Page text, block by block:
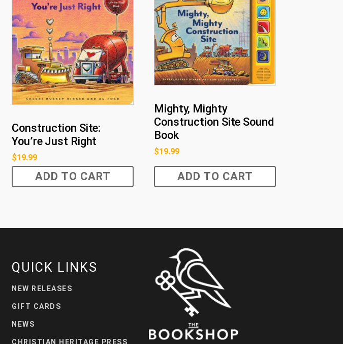
Construction Site:
You’re Just Right
$19.99
ADD TO CART
Mighty, Mighty
Construction Site Sound
Book
$19.99
ADD TO CART
QUICK LINKS
NEW RELEASES
GIFT CARDS
NEWS
CHRISTIAN HERITAGE PRESS